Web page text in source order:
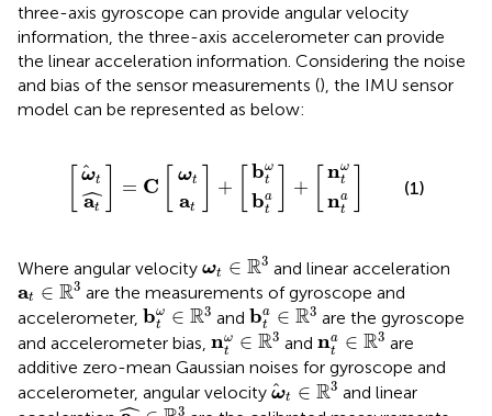
three-axis gyroscope can provide angular velocity
information, the three-axis accelerometer can provide
the linear acceleration information. Considering the noise
and bias of the sensor measurements (), the IMU sensor
model can be represented as below:
ωt
ˆ
at
= C ωt
at
+
bω
t
ba
t
+
nω
t
na
t
ωt
t
= C
ωt
t
+
ω
ta
+
ω
ta
(1)
Where angular velocity ωt ∈ R3
∈ R3 and linear acceleration
at ∈ R3
at∈R3 are the measurements of gyroscope and
accelerometer, bω
t
∈ R3
btω∈R3and ba
t
∈ R3
bta∈R3are the gyroscope
and accelerometer bias, nω
t
∈ R3
ntω∈R3and na
t
∈ R3
nta∈R3are
additive zero-mean Gaussian noises for gyroscope and
accelerometer, angular velocity ωt ∈ R3
ωt∈R3 and linear
3
at∈R3